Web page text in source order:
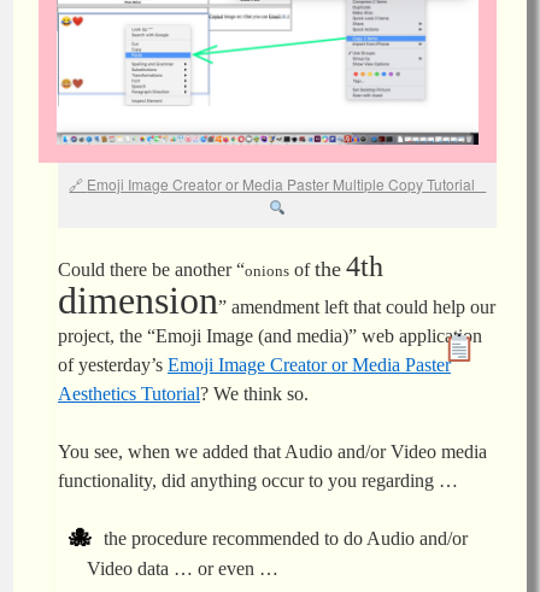
Emoji Image Creator or Media Paster Multiple Copy Tutorial
Could there be another “onions of the 4th
dimension” amendment left that could help our
project, the “Emoji Image (and media)” web application
of yesterday’s Emoji Image Creator or Media Paster
Aesthetics Tutorial? We think so.
You see, when we added that Audio and/or Video media
functionality, did anything occur to you regarding …
the procedure recommended to do Audio and/or
Video data … or even …